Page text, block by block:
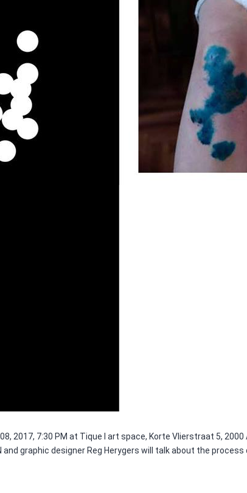
2017, 7:30 PM at Tique I art space, Korte Vlierstraat 5,
and graphic designer Reg Herygers will talk about the